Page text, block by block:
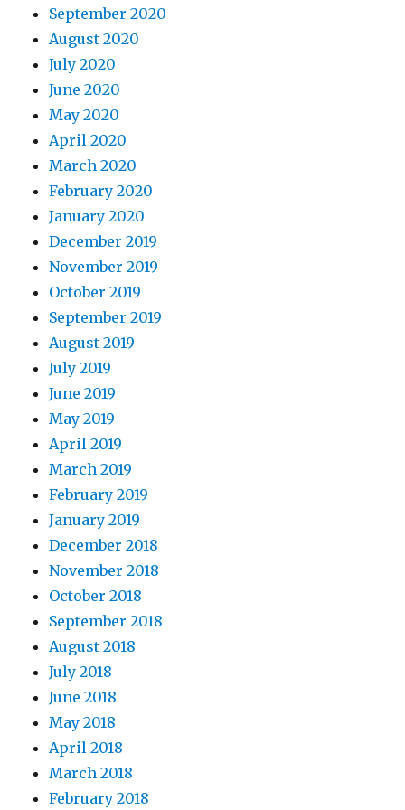
September 2020
August 2020
July 2020
June 2020
May 2020
April 2020
March 2020
February 2020
January 2020
December 2019
November 2019
October 2019
September 2019
August 2019
July 2019
June 2019
May 2019
April 2019
March 2019
February 2019
January 2019
December 2018
November 2018
October 2018
September 2018
August 2018
July 2018
June 2018
May 2018
April 2018
March 2018
February 2018